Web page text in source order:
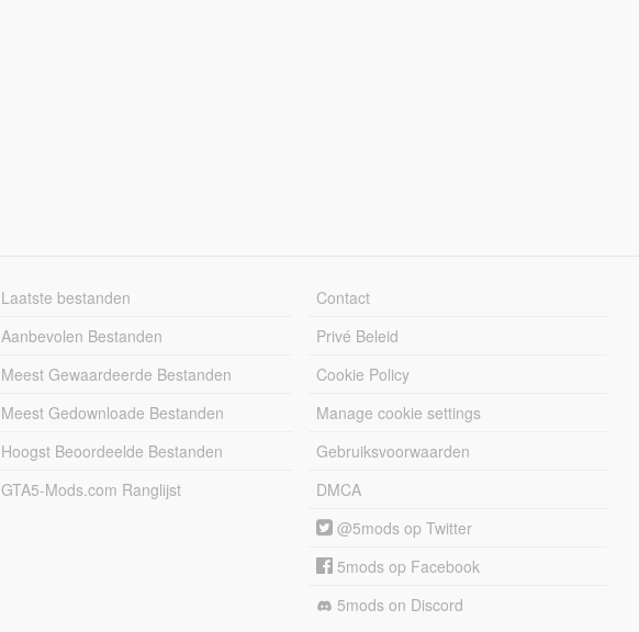
Laatste bestanden
Aanbevolen Bestanden
Meest Gewaardeerde Bestanden
Meest Gedownloade Bestanden
Hoogst Beoordeelde Bestanden
GTA5-Mods.com Ranglijst
Contact
Privé Beleid
Cookie Policy
Manage cookie settings
Gebruiksvoorwaarden
DMCA
@5mods op Twitter
5mods op Facebook
5mods on Discord